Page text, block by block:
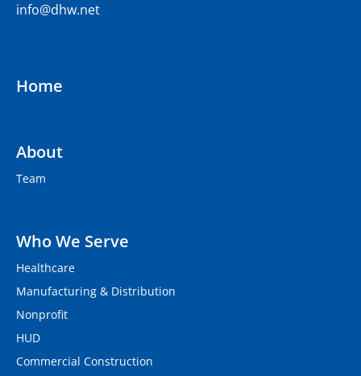
info@dhw.net
Home
About
Team
Who We Serve
Healthcare
Manufacturing & Distribution
Nonprofit
HUD
Commercial Construction